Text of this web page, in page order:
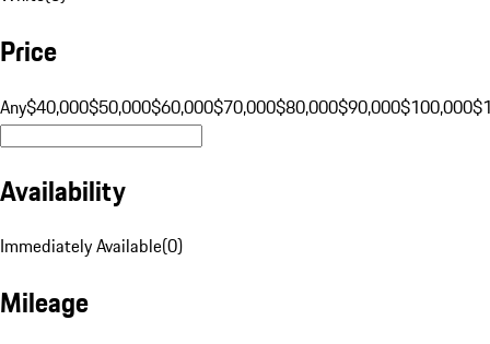
Price
Any$40,000$50,000$60,000$70,000$80,000$90,000$100,000
Availability
Immediately Available(0)
Mileage